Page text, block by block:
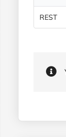
REST